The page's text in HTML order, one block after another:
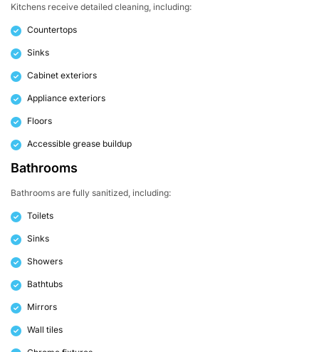
Kitchens receive detailed cleaning, including:
Countertops
Sinks
Cabinet exteriors
Appliance exteriors
Floors
Accessible grease buildup
Bathrooms
Bathrooms are fully sanitized, including:
Toilets
Sinks
Showers
Bathtubs
Mirrors
Wall tiles